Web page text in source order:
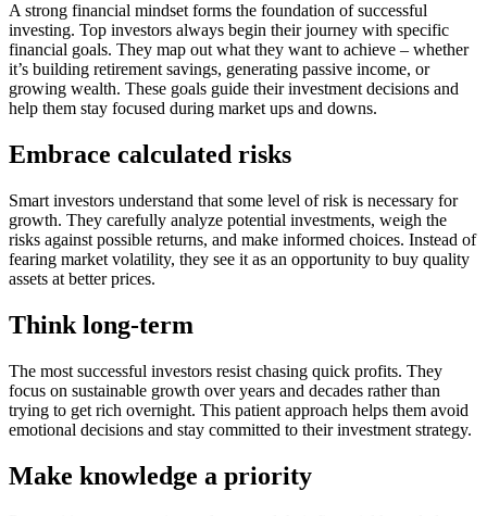
A strong financial mindset forms the foundation of successful
investing. Top investors always begin their journey with specific
financial goals. They map out what they want to achieve – whether
it’s building retirement savings, generating passive income, or
growing wealth. These goals guide their investment decisions and
help them stay focused during market ups and downs.
Embrace calculated risks
Smart investors understand that some level of risk is necessary for
growth. They carefully analyze potential investments, weigh the
risks against possible returns, and make informed choices. Instead of
fearing market volatility, they see it as an opportunity to buy quality
assets at better prices.
Think long-term
The most successful investors resist chasing quick profits. They
focus on sustainable growth over years and decades rather than
trying to get rich overnight. This patient approach helps them avoid
emotional decisions and stay committed to their investment strategy.
Make knowledge a priority